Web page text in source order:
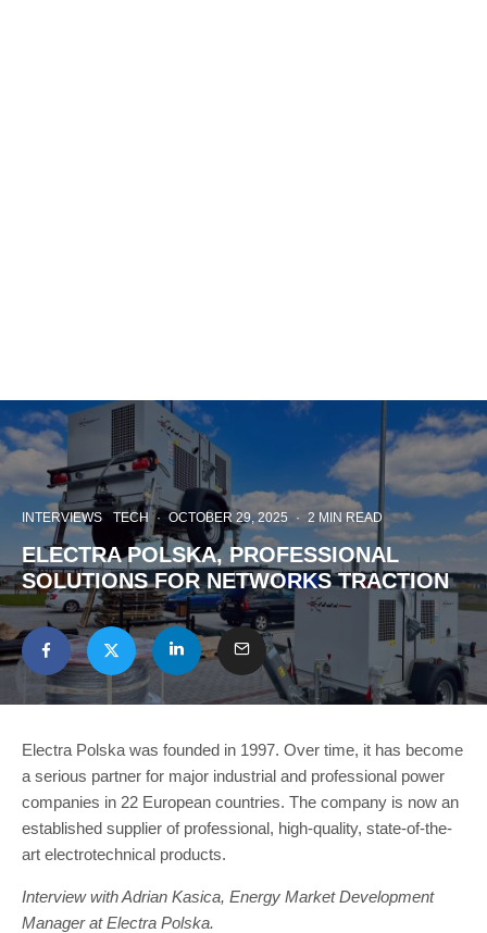
INTERVIEWS TECH · OCTOBER 29, 2025 · 2 MIN READ
ELECTRA POLSKA, PROFESSIONAL
SOLUTIONS FOR NETWORKS TRACTION
Electra Polska was founded in 1997. Over time, it has become
a serious partner for major industrial and professional power
companies in 22 European countries. The company is now an
established supplier of professional, high-quality, state-of-the-
art electrotechnical products.
Interview with Adrian Kasica, Energy Market Development
Manager at Electra Polska.